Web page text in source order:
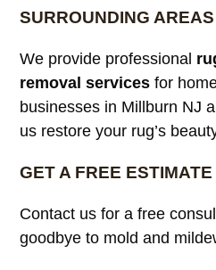
SURROUNDING AREAS
We provide professional
removal services for
businesses in Millburn NJ
us restore your rug’s
GET A FREE
Contact us for a free
goodbye to mold and